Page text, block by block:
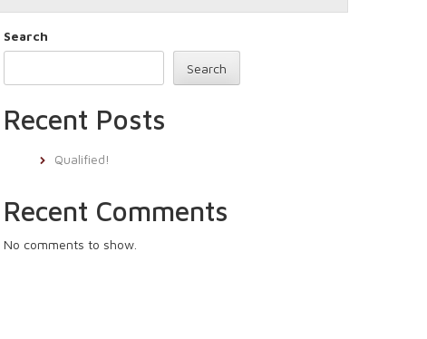
Search
Search
Recent Posts
Qualified!
Recent Comments
No comments to show.